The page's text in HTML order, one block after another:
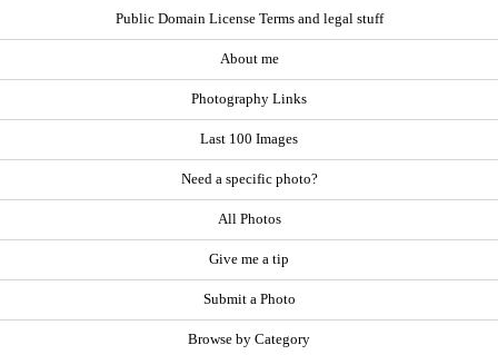
Public Domain License Terms and legal stuff
About me
Photography Links
Last 100 Images
Need a specific photo?
All Photos
Give me a tip
Submit a Photo
Browse by Category